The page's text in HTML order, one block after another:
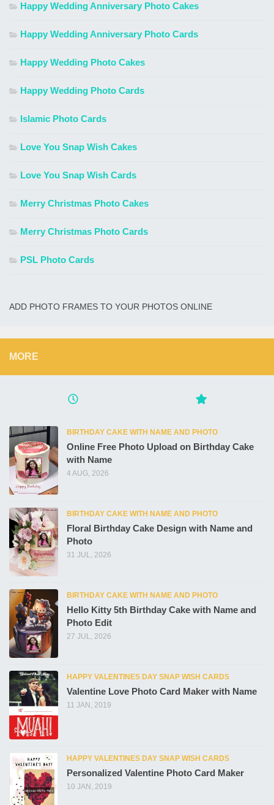
Happy Wedding Anniversary Photo Cakes
Happy Wedding Anniversary Photo Cards
Happy Wedding Photo Cakes
Happy Wedding Photo Cards
Islamic Photo Cards
Love You Snap Wish Cakes
Love You Snap Wish Cards
Merry Christmas Photo Cakes
Merry Christmas Photo Cards
PSL Photo Cards
ADD PHOTO FRAMES TO YOUR PHOTOS ONLINE
MORE
BIRTHDAY CAKE WITH NAME AND PHOTO
Online Free Photo Upload on Birthday Cake
with Name
4 AUG, 2026
BIRTHDAY CAKE WITH NAME AND PHOTO
Floral Birthday Cake Design with Name and
Photo
31 JUL, 2026
BIRTHDAY CAKE WITH NAME AND PHOTO
Hello Kitty 5th Birthday Cake with Name and
Photo Edit
27 JUL, 2026
HAPPY VALENTINES DAY SNAP WISH CARDS
Valentine Love Photo Card Maker with Name
11 JAN, 2019
HAPPY VALENTINES DAY SNAP WISH CARDS
Personalized Valentine Photo Card Maker
10 JAN, 2019